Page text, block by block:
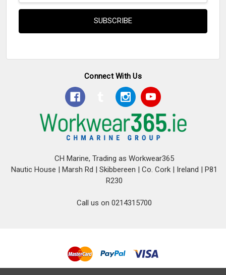
Connect With Us
CH Marine, Trading as Workwear365
Nautic House | Marsh Rd | Skibbereen | Co. Cork | Ireland | P81
R230
Call us on 0214315700